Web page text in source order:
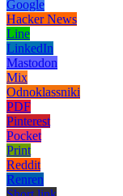
Google
Hacker News
Line
LinkedIn
Mastodon
Mix
Odnoklassniki
PDF
Pinterest
Pocket
Print
Reddit
Renren